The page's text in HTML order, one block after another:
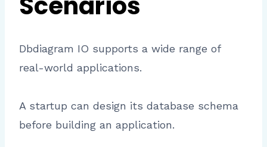
Dbdiagram IO supports a wide range of
real-world applications.
A startup can design its database schema
before building an application.